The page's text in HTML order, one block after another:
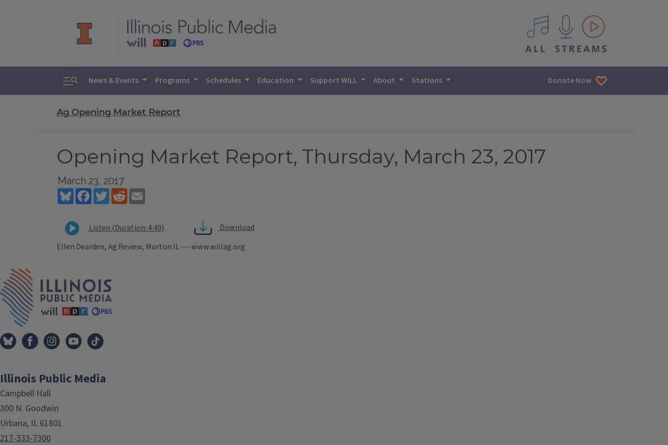
All IPM content streams
Toggle search
News & Events Programs Schedules Education Support WILL About Stations Donate Now
Ag Opening Market Report
Opening Market Report, Thursday, March 23, 2017
March 23, 2017
BlueskyFacebookTwitterReddit
Listen (Duration: 4:40)
Download
Ellen Dearden, Ag Review, Morton IL --- www.willag.org
Illinois Public Media
Campbell Hall
300 N. Goodwin
Urbana, IL 61801
217-333-7300